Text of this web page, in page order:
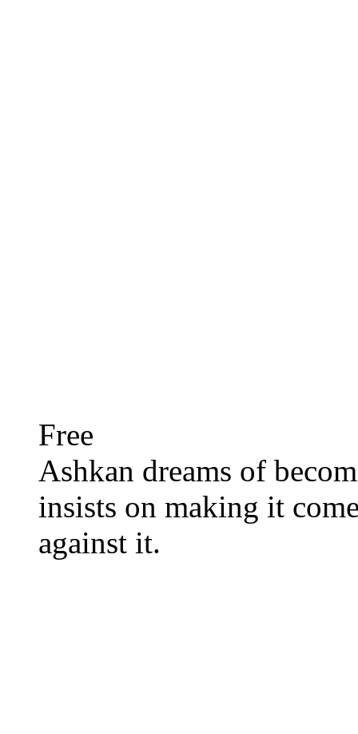
Free
Ashkan dreams of
insists on making it
against it.